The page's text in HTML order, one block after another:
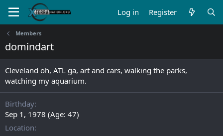
Log in Register
Members
domindart
Cleveland oh, ATL ga, art and cars, walking the parks,
watching my aquarium.
Birthday
Sep 1, 1978 (Age: 47)
Location